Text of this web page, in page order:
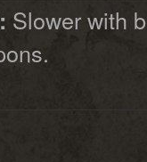
Slower with